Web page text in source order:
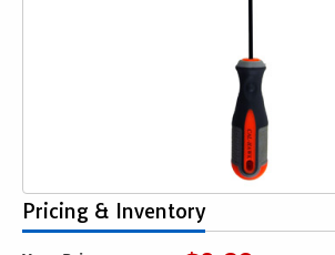
Pricing & Inventory